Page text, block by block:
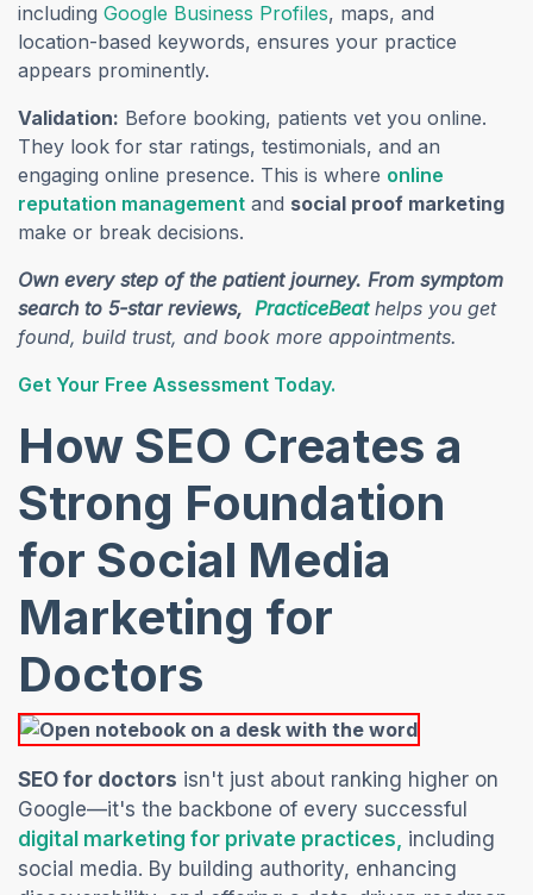
including Google Business Profiles(opens in a new tab)
, maps, and
location-based keywords, ensures your practice
appears prominently.
Validation: Before booking, patients vet you online.
They look for star ratings, testimonials, and an
engaging online presence. This is where online
reputation management(opens in a new tab)
and social proof marketing
make or break decisions.
Own every step of the patient journey. From symptom
search to 5-star reviews, PracticeBeat (opens in a new
helps you get
found, build trust, and book more appointments.
Get Your Free Assessment Today.
How SEO Creates a
Strong Foundation
for Social Media
Marketing for
Doctors
SEO for doctors isn't just about ranking higher on
Google—it's the backbone of every successful
digital marketing for private practices, (opens in a
including
social media. By building authority, enhancing